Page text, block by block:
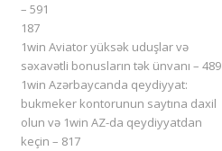
– 591
187
1win Aviator yüksək uduşlar və
səxavətli bonusların tək ünvanı – 489
1win Azərbaycanda qeydiyyat:
bukmeker kontorunun saytına daxil
olun və 1win AZ-da qeydiyyatdan
keçin – 817